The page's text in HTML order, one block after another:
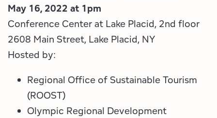
May 16, 2022 at 1pm
Conference Center at Lake Placid, 2nd floor
2608 Main Street, Lake Placid, NY
Hosted by:
Regional Office of Sustainable Tourism
(ROOST)
Olympic Regional Development
All are Welcome Initiatives
Employment Opportunities
Saranac Lake Region
Tupper Lake Region
Whiteface Region
Hamilton County (Experience Our Adirondacks)
Grant Resources
Marketing Opportunities
Packages & Promotions
Plans & Reports